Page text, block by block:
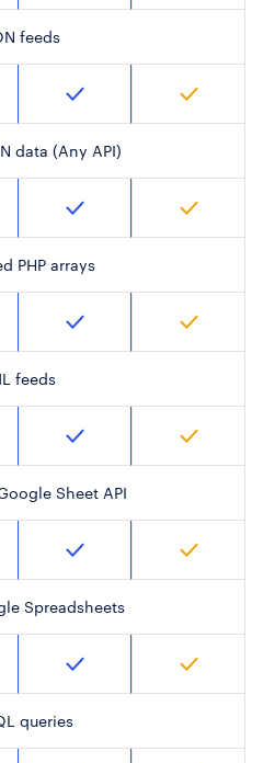
feeds
data (Any API)
PHP arrays
feeds
Sheet API
Spreadsheets
queries